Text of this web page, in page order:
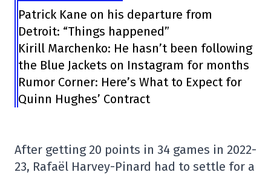
Patrick Kane on his departure from
Detroit: “Things happened”
Kirill Marchenko: He hasn’t been following
the Blue Jackets on Instagram for months
Rumor Corner: Here’s What to Expect for
Quinn Hughes’ Contract
After getting 20 points in 34 games in 2022-
23, Rafaël Harvey-Pinard had to settle for a